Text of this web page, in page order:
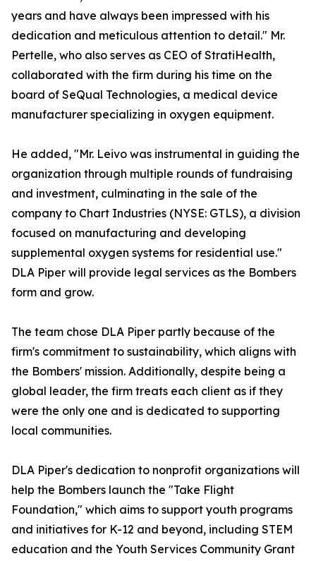
years and have always been impressed with his
dedication and meticulous attention to detail." Mr.
Pertelle, who also serves as CEO of StratiHealth,
collaborated with the firm during his time on the
board of SeQual Technologies, a medical device
manufacturer specializing in oxygen equipment.
He added, "Mr. Leivo was instrumental in guiding the
organization through multiple rounds of fundraising
and investment, culminating in the sale of the
company to Chart Industries (NYSE: GTLS), a division
focused on manufacturing and developing
supplemental oxygen systems for residential use."
DLA Piper will provide legal services as the Bombers
form and grow.
The team chose DLA Piper partly because of the
firm's commitment to sustainability, which aligns with
the Bombers' mission. Additionally, despite being a
global leader, the firm treats each client as if they
were the only one and is dedicated to supporting
local communities.
DLA Piper's dedication to nonprofit organizations will
help the Bombers launch the "Take Flight
Foundation," which aims to support youth programs
and initiatives for K-12 and beyond, including STEM
education and the Youth Services Community Grant